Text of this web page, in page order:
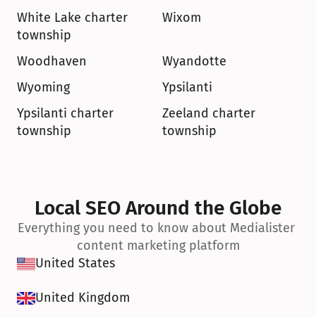
White Lake charter
township
Wixom
Woodhaven
Wyandotte
Wyoming
Ypsilanti
Ypsilanti charter
township
Zeeland charter
township
Local SEO Around the Globe
Everything you need to know about Medialister
content marketing platform
United States
United Kingdom